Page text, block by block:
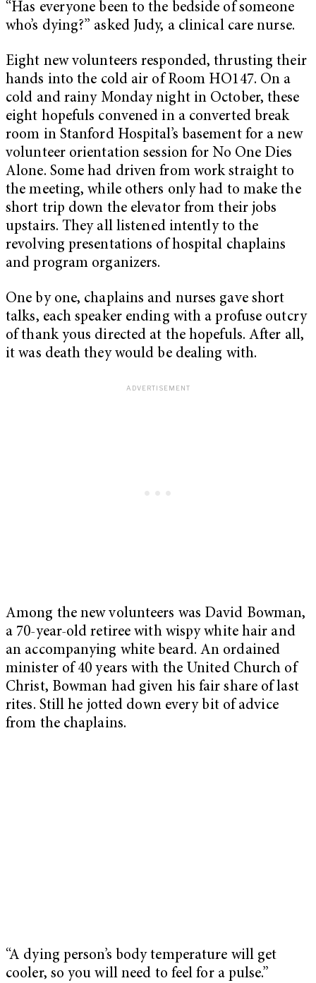
“Has everyone been to the bedside of someone
who’s dying?” asked Judy, a clinical care nurse.
Eight new volunteers responded, thrusting their
hands into the cold air of Room HO147. On a
cold and rainy Monday night in October, these
eight hopefuls convened in a converted break
room in Stanford Hospital’s basement for a new
volunteer orientation session for No One Dies
Alone. Some had driven from work straight to
the meeting, while others only had to make the
short trip down the elevator from their jobs
upstairs. They all listened intently to the
revolving presentations of hospital chaplains
and program organizers.
One by one, chaplains and nurses gave short
talks, each speaker ending with a profuse outcry
of thank yous directed at the hopefuls. After all,
it was death they would be dealing with.
Among the new volunteers was David Bowman,
a 70-year-old retiree with wispy white hair and
an accompanying white beard. An ordained
minister of 40 years with the United Church of
Christ, Bowman had given his fair share of last
rites. Still he jotted down every bit of advice
from the chaplains.
“A dying person’s body temperature will get
cooler, so you will need to feel for a pulse.”